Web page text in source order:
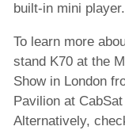
built-in mini player.
To learn more
stand K70 at the
Show in London
Pavilion at
Alternatively,